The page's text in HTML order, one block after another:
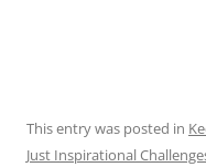
This entry was posted in
Just Inspirational